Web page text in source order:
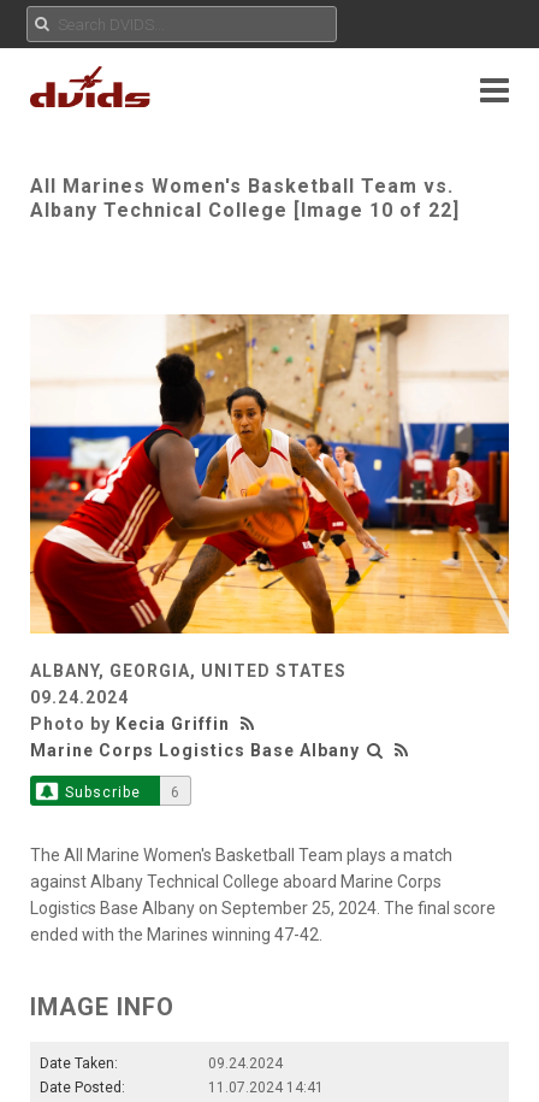
All Marines Women's Basketball Team vs.
Albany Technical College [Image 10 of 22]
ALBANY, GEORGIA, UNITED STATES
09.24.2024
Photo by Kecia Griffin
Marine Corps Logistics Base Albany
Subscribe 6
The All Marine Women's Basketball Team plays a match
against Albany Technical College aboard Marine Corps
Logistics Base Albany on September 25, 2024. The final score
ended with the Marines winning 47-42.
IMAGE INFO
Date Taken:
09.24.2024
Date Posted:
11.07.2024 14:41